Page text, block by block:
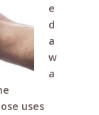
e
d
a
w
a
uses